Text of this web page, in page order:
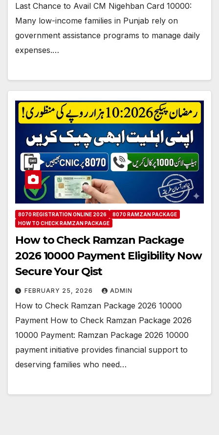
Last Chance to Avail CM Nigehban Card 10000:
Many low-income families in Punjab rely on
government assistance programs to manage daily
expenses.…
8070 REGISTRATION ONLINE 2026
8070 RAMZAN PACKAGE
HOW TO CHECK RAMZAN PACKAGE
How to Check Ramzan Package
2026 10000 Payment Eligibility Now
Secure Your Qist
FEBRUARY 25, 2026 ADMIN
How to Check Ramzan Package 2026 10000
Payment How to Check Ramzan Package 2026
10000 Payment: Ramzan Package 2026 10000
payment initiative provides financial support to
deserving families who need…